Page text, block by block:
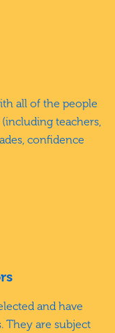
all of the people
teachers,
confidence
and have
They are subject